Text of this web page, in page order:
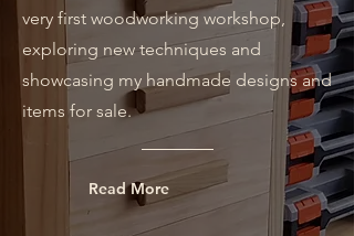
very first woodworking workshop,
exploring new techniques and
showcasing my handmade designs and
items for sale.
Read More